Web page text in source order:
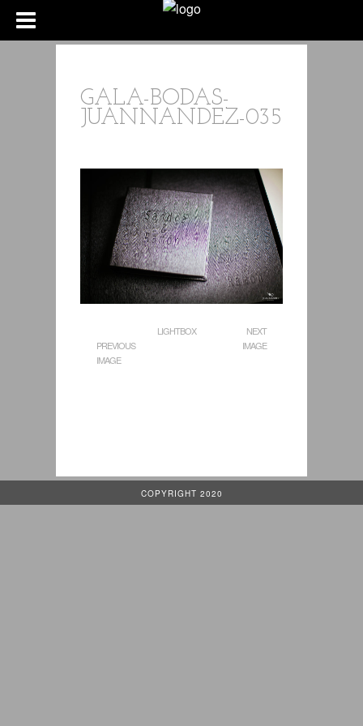
GALA-BODAS-
JUANNANDEZ-035
PREVIOUS
IMAGE
LIGHTBOX
NEXT
IMAGE
COPYRIGHT 2020